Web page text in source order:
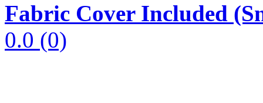
Fabric Cover Included
0.0 (0)